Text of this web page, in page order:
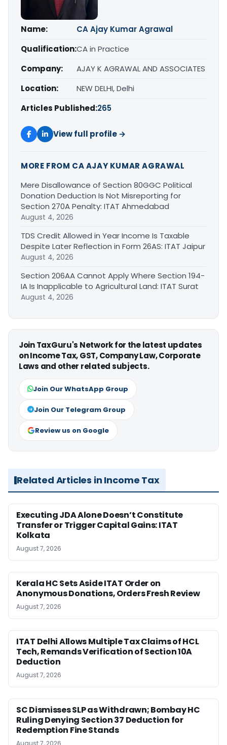
Name:
CA Ajay Kumar Agrawal
Qualification:CA in Practice
Company:
AJAY K AGRAWAL AND ASSOCIATES
Location:
NEW DELHI, Delhi
Articles Published:265
View full profile →
MORE FROM CA AJAY KUMAR AGRAWAL
Mere Disallowance of Section 80GGC Political
Donation Deduction Is Not Misreporting for
Section 270A Penalty: ITAT Ahmedabad
August 4, 2026
TDS Credit Allowed in Year Income Is Taxable
Despite Later Reflection in Form 26AS: ITAT Jaipur
August 4, 2026
Section 206AA Cannot Apply Where Section 194-
IA Is Inapplicable to Agricultural Land: ITAT Surat
August 4, 2026
Join TaxGuru's Network for the latest updates
on Income Tax, GST, Company Law, Corporate
Laws and other related subjects.
Join Our WhatsApp Group
Join Our Telegram Group
Review us on Google
Related Articles in Income Tax
Executing JDA Alone Doesn’t Constitute
Transfer or Trigger Capital Gains: ITAT
Kolkata
August 7, 2026
Kerala HC Sets Aside ITAT Order on
Anonymous Donations, Orders Fresh Review
August 7, 2026
ITAT Delhi Allows Multiple Tax Claims of HCL
Tech, Remands Verification of Section 10A
Deduction
August 7, 2026
SC Dismisses SLP as Withdrawn; Bombay HC
Ruling Denying Section 37 Deduction for
Redemption Fine Stands